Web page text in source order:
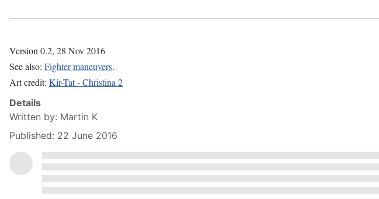
Version 0.2, 28 Nov 2016
See also: Fighter maneuvers.
Art credit: Kir-Tat - Christina 2
Details
Written by: Martin K
Published: 22 June 2016